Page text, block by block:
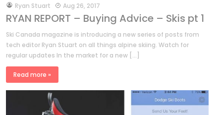
byRyan Stuart Aug 26, 2017
RYAN REPORT – Buying Advice – Skis pt 1
Ski Canada magazine is introducing a new series of posts from
tech editor Ryan Stuart on all things alpine skiing. Watch for
regular updates In the market for a new […]
Read more »